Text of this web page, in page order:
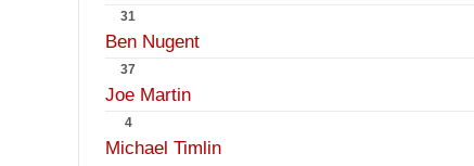
31
Ben Nugent
37
Joe Martin
4
Michael Timlin